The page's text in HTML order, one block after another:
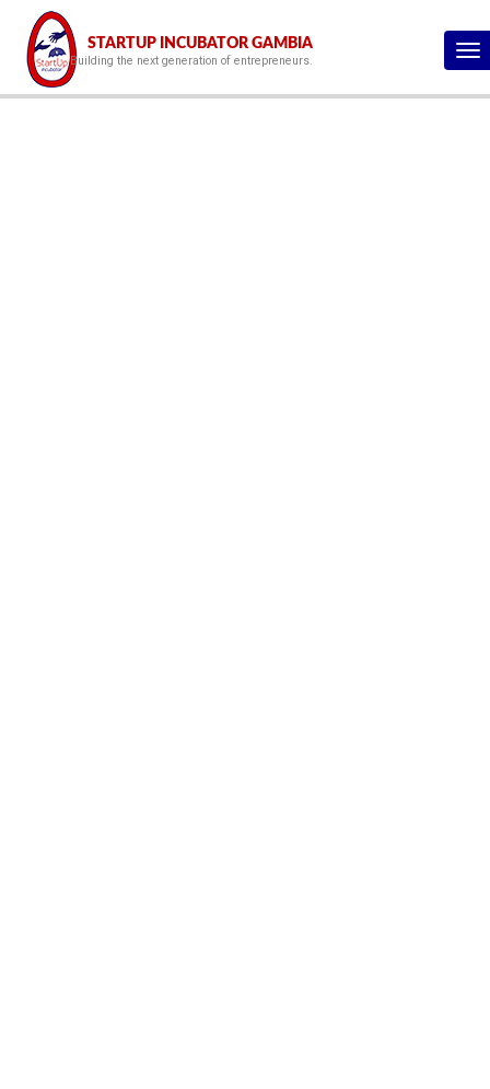
STARTUP INCUBATOR GAMBIA
Building the next generation of entrepreneurs.